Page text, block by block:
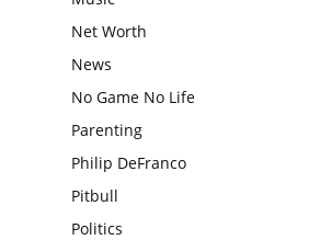
Net Worth
News
No Game No Life
Parenting
Philip DeFranco
Pitbull
Politics